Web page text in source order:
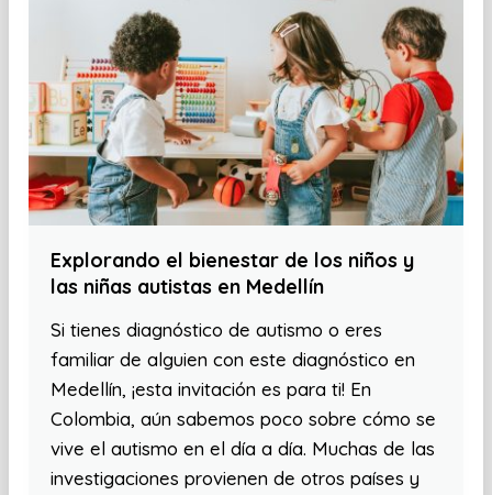
Explorando el bienestar de los niños y
las niñas autistas en Medellín
Si tienes diagnóstico de autismo o eres
familiar de alguien con este diagnóstico en
Medellín, ¡esta invitación es para ti! En
Colombia, aún sabemos poco sobre cómo se
vive el autismo en el día a día. Muchas de las
investigaciones provienen de otros países y